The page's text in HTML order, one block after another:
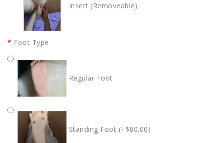
Insert (Removeable)
Foot Type
Regular Foot
Standing Foot (+$80.00)